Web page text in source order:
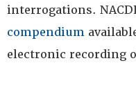
interrogations.
compendium
electronic recording